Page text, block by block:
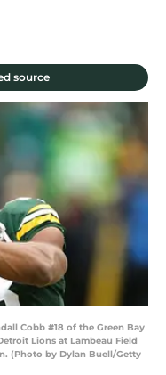
source
Cobb #18 of the Green Bay
Lions at Lambeau Field
(Photo by Dylan Buell/Getty